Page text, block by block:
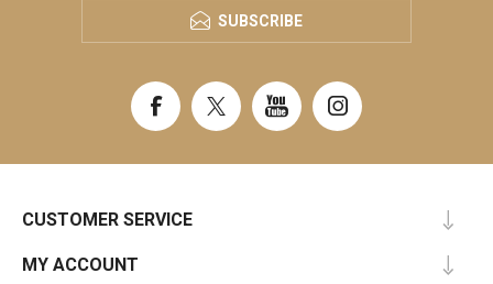
SUBSCRIBE
CUSTOMER SERVICE
MY ACCOUNT